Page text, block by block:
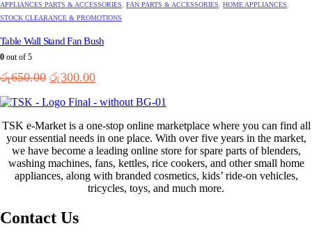
APPLIANCES PARTS & ACCESSORIES FAN PARTS & ACCESSORIES HOME APPLIANCES
STOCK CLEARANCE & PROMOTIONS
Table Wall Stand Fan Bush
0 out of 5
රු650.00 Original
was:
රු650.00.
රු300.00Current
is:
රු300.00.
TSK e-Market is a one-stop online marketplace where you can find all
your essential needs in one place. With over five years in the market,
we have become a leading online store for spare parts of blenders,
washing machines, fans, kettles, rice cookers, and other small home
appliances, along with branded cosmetics, kids’ ride-on vehicles,
tricycles, toys, and much more.
Contact Us